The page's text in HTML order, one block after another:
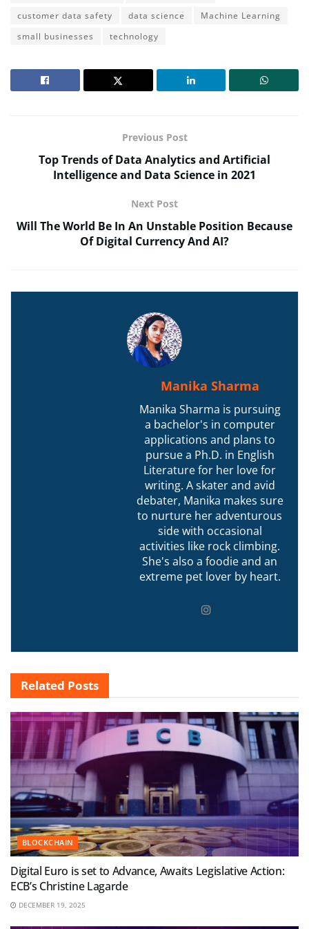
customer data safety
data science
Machine Learning
small businesses
technology
Previous Post
Top Trends of Data Analytics and Artificial
Intelligence and Data Science in 2021
Next Post
Will The World Be In An Unstable Position Because
Of Digital Currency And AI?
Manika Sharma
Manika Sharma is pursuing
a bachelor's in computer
applications and plans to
pursue a Ph.D. in English
Literature for her love for
writing. A skater and avid
debater, Manika makes sure
to nurture her adventurous
side with occasional
activities like rock climbing.
She's also a foodie and an
extreme pet lover by heart.
Related Posts
BLOCKCHAIN
Digital Euro is set to Advance, Awaits Legislative Action:
ECB’s Christine Lagarde
DECEMBER 19, 2025